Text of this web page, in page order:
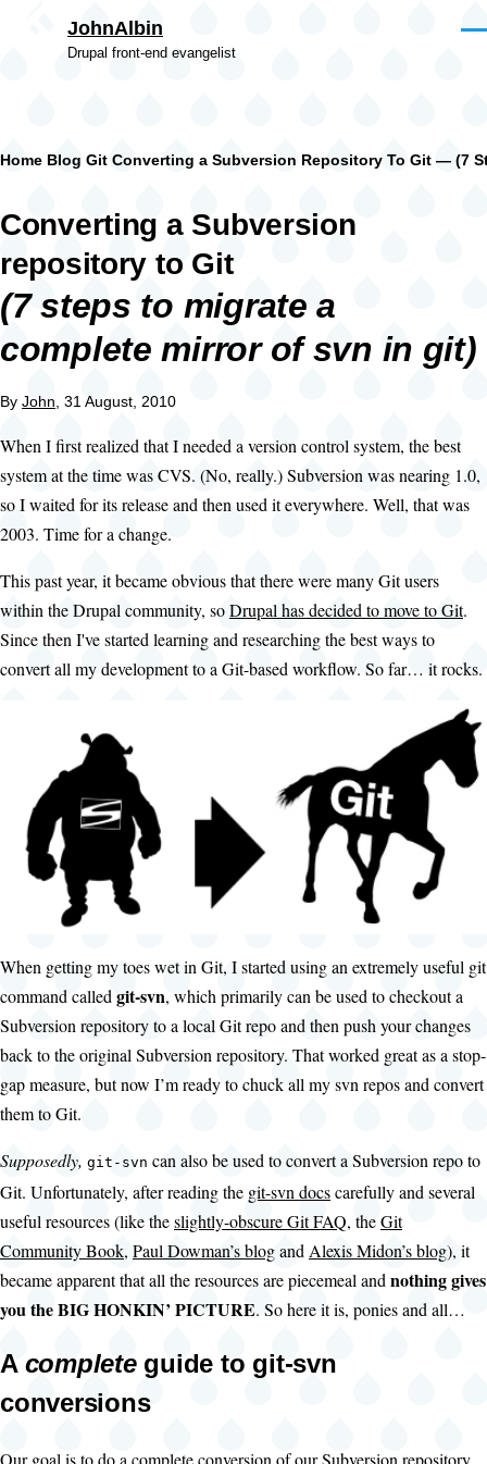
JohnAlbin
Drupal front-end evangelist
Breadcrumb
Home Blog Git Converting a Subversion Repository To Git — (7
Converting a Subversion
repository to Git
(7 steps to migrate a
complete mirror of svn in git)
By John , 31 August, 2010
When I first realized that I needed a version control system, the best
system at the time was CVS. (No, really.) Subversion was nearing 1.0,
so I waited for its release and then used it everywhere. Well, that was
2003. Time for a change.
This past year, it became obvious that there were many Git users
within the Drupal community, soDrupal has decided to move to Git.
Since then I've started learning and researching the best ways to
convert all my development to a Git-based workflow. So far… it rocks.
When getting my toes wet in Git, I started using an extremely useful git
command called git-svn, which primarily can be used to checkout a
Subversion repository to a local Git repo and then push your changes
back to the original Subversion repository. That worked great as a stop-
gap measure, but now I’m ready to chuck all my svn repos and convert
them to Git.
Supposedly, git-svn can also be used to convert a Subversion repo to
Git. Unfortunately, after reading the git-svn docscarefully and several
useful resources (like theslightly-obscure Git FAQ, theGit
Community Book, Paul Dowman’s blogand Alexis Midon’s blog), it
became apparent that all the resources are piecemeal and nothing gives
you the BIG HONKIN’ PICTURE. So here it is, ponies and all…
A completeguide to git-svn
conversions